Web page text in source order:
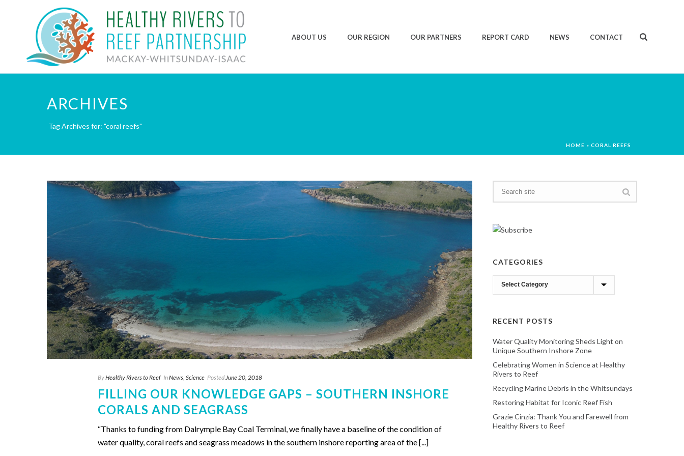
ABOUT US OUR REGION OUR PARTNERS REPORT CARD NEWS CONTACT
ARCHIVES
Tag Archives for: "coral reefs"
HOME » CORAL REEFS
ByHealthy Rivers to Reef InNews, Science PostedJune 20, 2018
FILLING OUR KNOWLEDGE GAPS – SOUTHERN INSHORE
CORALS AND SEAGRASS
“Thanks to funding from Dalrymple Bay Coal Terminal, we finally have a baseline of the condition of
water quality, coral reefs and seagrass meadows in the southern inshore reporting area of the [...]
CATEGORIES
Categories
RECENT POSTS
Water Quality Monitoring Sheds Light on
Unique Southern Inshore Zone
Celebrating Women in Science at Healthy
Rivers to Reef
Recycling Marine Debris in the Whitsundays
Restoring Habitat for Iconic Reef Fish
Grazie Cinzia: Thank You and Farewell from
Healthy Rivers to Reef